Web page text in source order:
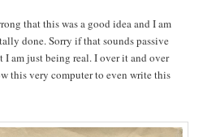
that this was a good idea and I am
done. Sorry if that sounds passive
I am just being real. I over it and over
this very computer to even write this